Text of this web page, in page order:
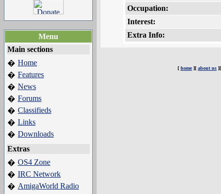
Menu
Main sections
� Home
� Features
� News
� Forums
� Classifieds
� Links
� Downloads
Extras
� OS4 Zone
� IRC Network
� AmigaWorld Radio
Occupation:
Interest:
Extra Info:
[ home][ about us